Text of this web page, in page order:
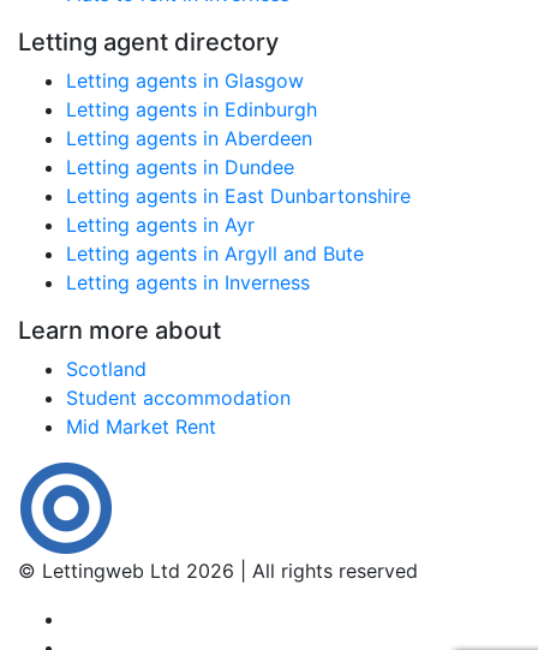
Letting agent directory
Letting agents in Glasgow
Letting agents in Edinburgh
Letting agents in Aberdeen
Letting agents in Dundee
Letting agents in East Dunbartonshire
Letting agents in Ayr
Letting agents in Argyll and Bute
Letting agents in Inverness
Learn more about
Scotland
Student accommodation
Mid Market Rent
© Lettingweb Ltd 2026 | All rights reserved